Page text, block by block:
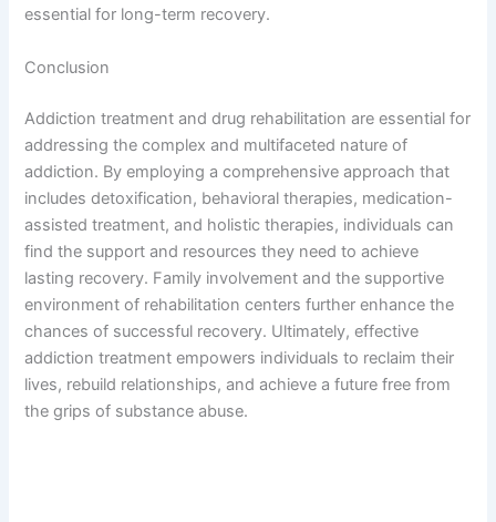
essential for long-term recovery.
Conclusion
Addiction treatment and drug rehabilitation are essential for
addressing the complex and multifaceted nature of
addiction. By employing a comprehensive approach that
includes detoxification, behavioral therapies, medication-
assisted treatment, and holistic therapies, individuals can
find the support and resources they need to achieve
lasting recovery. Family involvement and the supportive
environment of rehabilitation centers further enhance the
chances of successful recovery. Ultimately, effective
addiction treatment empowers individuals to reclaim their
lives, rebuild relationships, and achieve a future free from
the grips of substance abuse.